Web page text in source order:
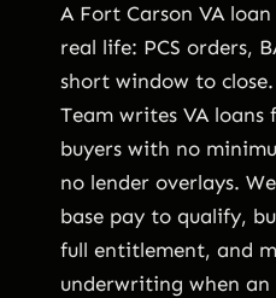
A Fort Carson VA
real life: PCS orders,
short window to
Team writes VA loans
buyers with no
no lender overlays.
base pay to qualify,
full entitlement, and
underwriting when